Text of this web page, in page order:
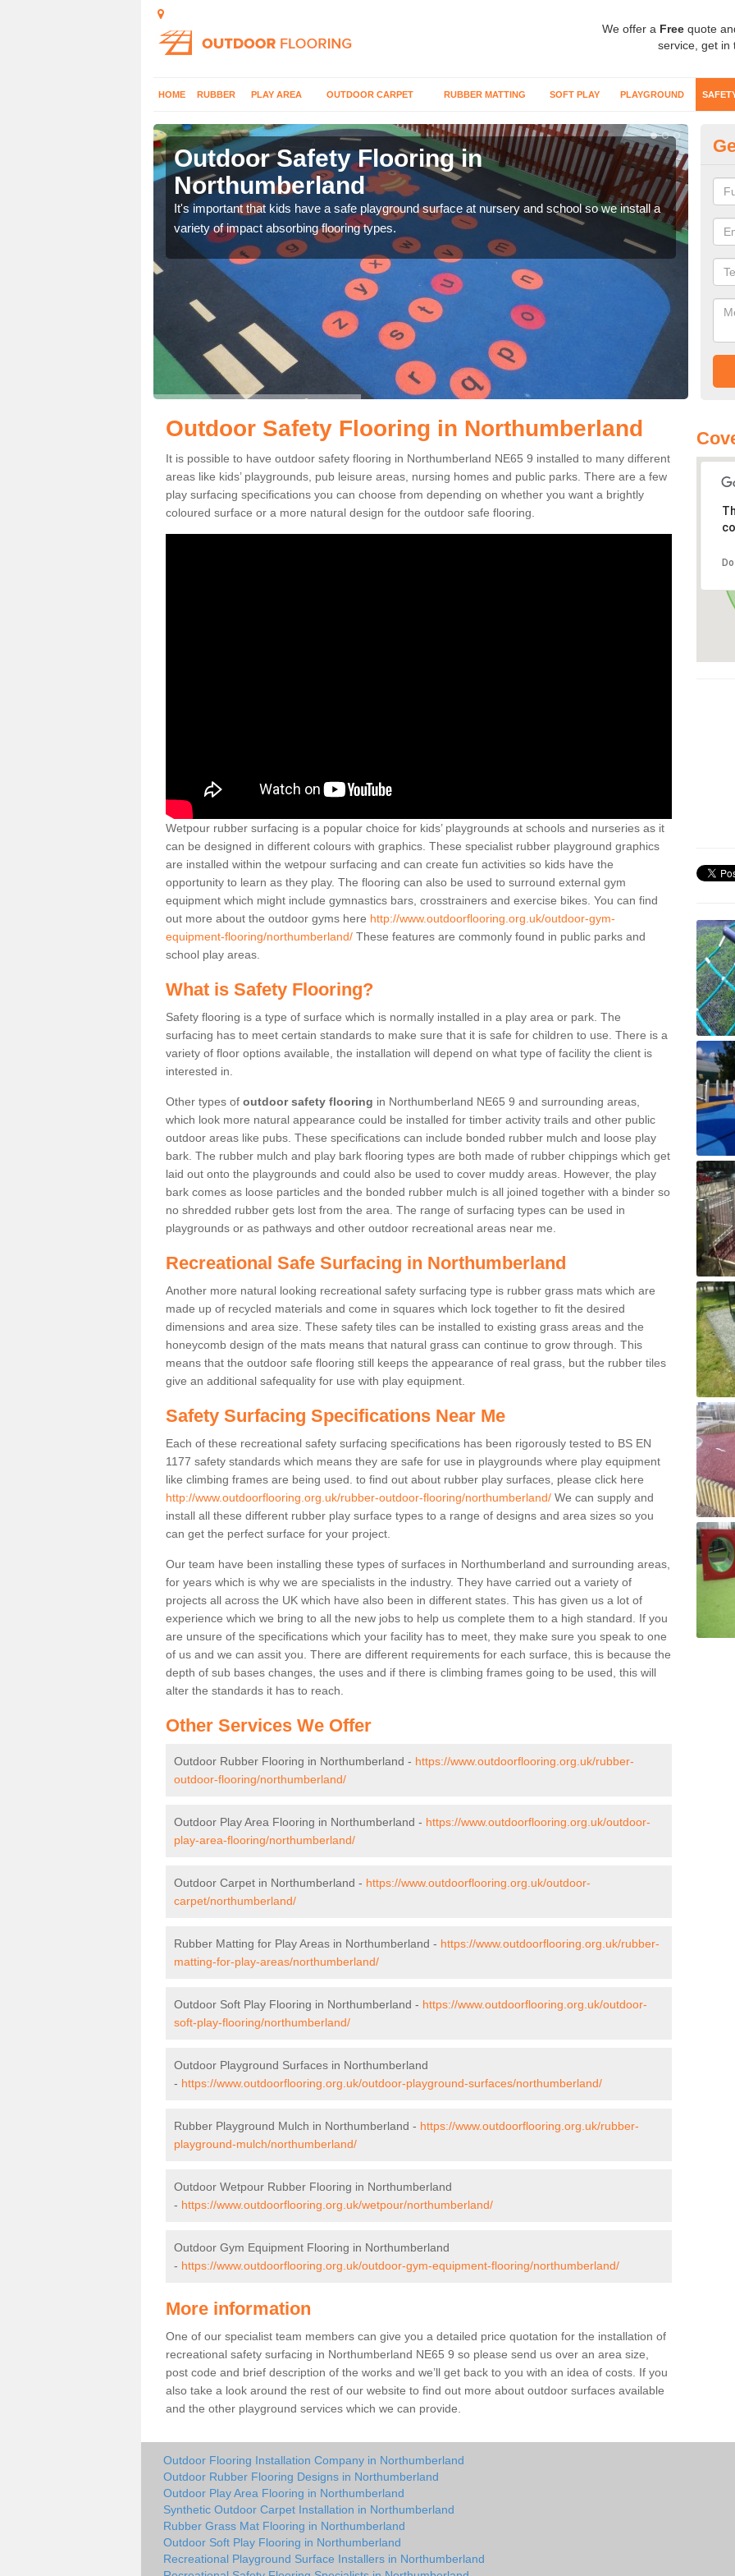
We offer a Free quote
service, get in
HOME RUBBER PLAY AREA OUTDOOR CARPET RUBBER MATTING SOFT PLAY PLAYGROUND
Outdoor Safety Flooring in
Northumberland
It's important that kids have a safe playground surface at nursery and school so we install a
variety of impact absorbing flooring types.
Outdoor Safety Flooring in Northumberland
It is possible to have outdoor safety flooring in Northumberland NE65 9 installed to many different
areas like kids’ playgrounds, pub leisure areas, nursing homes and public parks. There are a few
play surfacing specifications you can choose from depending on whether you want a brightly
coloured surface or a more natural design for the outdoor safe flooring.
Wetpour rubber surfacing is a popular choice for kids’ playgrounds at schools and nurseries as it
can be designed in different colours with graphics. These specialist rubber playground graphics
are installed within the wetpour surfacing and can create fun activities so kids have the
opportunity to learn as they play. The flooring can also be used to surround external gym
equipment which might include gymnastics bars, crosstrainers and exercise bikes. You can find
out more about the outdoor gyms here http://www.outdoorflooring.org.uk/outdoor-gym-
equipment-flooring/northumberland/ These features are commonly found in public parks and
school play areas.
What is Safety Flooring?
Safety flooring is a type of surface which is normally installed in a play area or park. The
surfacing has to meet certain standards to make sure that it is safe for children to use. There is a
variety of floor options available, the installation will depend on what type of facility the client is
interested in.
Other types of outdoor safety flooring in Northumberland NE65 9 and surrounding areas,
which look more natural appearance could be installed for timber activity trails and other public
outdoor areas like pubs. These specifications can include bonded rubber mulch and loose play
bark. The rubber mulch and play bark flooring types are both made of rubber chippings which get
laid out onto the playgrounds and could also be used to cover muddy areas. However, the play
bark comes as loose particles and the bonded rubber mulch is all joined together with a binder so
no shredded rubber gets lost from the area. The range of surfacing types can be used in
playgrounds or as pathways and other outdoor recreational areas near me.
Recreational Safe Surfacing in Northumberland
Another more natural looking recreational safety surfacing type is rubber grass mats which are
made up of recycled materials and come in squares which lock together to fit the desired
dimensions and area size. These safety tiles can be installed to existing grass areas and the
honeycomb design of the mats means that natural grass can continue to grow through. This
means that the outdoor safe flooring still keeps the appearance of real grass, but the rubber tiles
give an additional safequality for use with play equipment.
Safety Surfacing Specifications Near Me
Each of these recreational safety surfacing specifications has been rigorously tested to BS EN
1177 safety standards which means they are safe for use in playgrounds where play equipment
like climbing frames are being used. to find out about rubber play surfaces, please click here
http://www.outdoorflooring.org.uk/rubber-outdoor-flooring/northumberland/ We can supply and
install all these different rubber play surface types to a range of designs and area sizes so you
can get the perfect surface for your project.
Our team have been installing these types of surfaces in Northumberland and surrounding areas,
for years which is why we are specialists in the industry. They have carried out a variety of
projects all across the UK which have also been in different states. This has given us a lot of
experience which we bring to all the new jobs to help us complete them to a high standard. If you
are unsure of the specifications which your facility has to meet, they make sure you speak to one
of us and we can assit you. There are different requirements for each surface, this is because the
depth of sub bases changes, the uses and if there is climbing frames going to be used, this will
alter the standards it has to reach.
Other Services We Offer
Outdoor Rubber Flooring in Northumberland - https://www.outdoorflooring.org.uk/rubber-
outdoor-flooring/northumberland/
Outdoor Play Area Flooring in Northumberland - https://www.outdoorflooring.org.uk/outdoor-
play-area-flooring/northumberland/
Outdoor Carpet in Northumberland - https://www.outdoorflooring.org.uk/outdoor-
carpet/northumberland/
Rubber Matting for Play Areas in Northumberland - https://www.outdoorflooring.org.uk/rubber-
matting-for-play-areas/northumberland/
Outdoor Soft Play Flooring in Northumberland - https://www.outdoorflooring.org.uk/outdoor-
soft-play-flooring/northumberland/
Outdoor Playground Surfaces in Northumberland
- https://www.outdoorflooring.org.uk/outdoor-playground-surfaces/northumberland/
Rubber Playground Mulch in Northumberland - https://www.outdoorflooring.org.uk/rubber-
playground-mulch/northumberland/
Outdoor Wetpour Rubber Flooring in Northumberland
- https://www.outdoorflooring.org.uk/wetpour/northumberland/
Outdoor Gym Equipment Flooring in Northumberland
- https://www.outdoorflooring.org.uk/outdoor-gym-equipment-flooring/northumberland/
More information
One of our specialist team members can give you a detailed price quotation for the installation of
recreational safety surfacing in Northumberland NE65 9 so please send us over an area size,
post code and brief description of the works and we’ll get back to you with an idea of costs. If you
also take a look around the rest of our website to find out more about outdoor surfaces available
and the other playground services which we can provide.
Outdoor Flooring Installation Company in Northumberland
Outdoor Rubber Flooring Designs in Northumberland
Outdoor Play Area Flooring in Northumberland
Synthetic Outdoor Carpet Installation in Northumberland
Rubber Grass Mat Flooring in Northumberland
Outdoor Soft Play Flooring in Northumberland
Recreational Playground Surface Installers in Northumberland